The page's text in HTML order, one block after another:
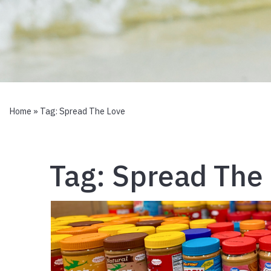
Home » Tag: Spread The Love
Tag: Spread The